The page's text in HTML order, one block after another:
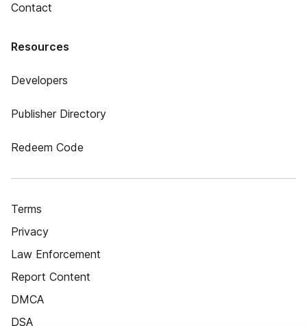
Contact
Resources
Developers
Publisher Directory
Redeem Code
Terms
Privacy
Law Enforcement
Report Content
DMCA
DSA